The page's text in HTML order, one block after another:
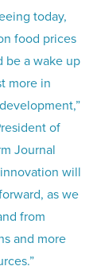
today,
food prices
be a wake up
more in
of
Journal
will
as we
from
and more